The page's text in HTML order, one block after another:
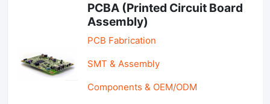
PCBA (Printed Circuit Board
Assembly)
PCB Fabrication
SMT & Assembly
Components & OEM/ODM